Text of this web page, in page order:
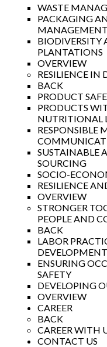
WASTE
PACKAGING
MANAGEMENT
BIODIVERSITY
PLANTATIONS
OVERVIEW
RESILIENCE IN
BACK
PRODUCT
PRODUCTS
NUTRITIONAL
RESPONSIBLE
SUSTAINABLE
SOURCING
SOCIO-
RESILIENCE
OVERVIEW
STRONGER
PEOPLE AND
BACK
LABOR
DEVELOPMENT
ENSURING
SAFETY
DEVELOPING
OVERVIEW
CAREER
BACK
CAREER WITH
CONTACT US